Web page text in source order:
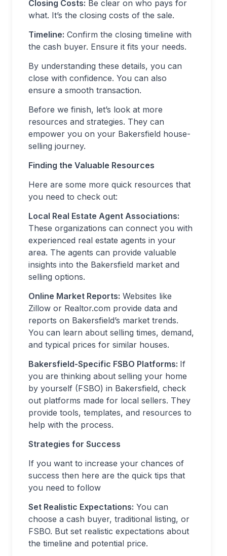
Closing Costs: Be clear on who pays for
what. It’s the closing costs of the sale.
Timeline: Confirm the closing timeline with
the cash buyer. Ensure it fits your needs.
By understanding these details, you can
close with confidence. You can also
ensure a smooth transaction.
Before we finish, let’s look at more
resources and strategies. They can
empower you on your Bakersfield house-
selling journey.
Finding the Valuable Resources
Here are some more quick resources that
you need to check out:
Local Real Estate Agent Associations:
These organizations can connect you with
experienced real estate agents in your
area. The agents can provide valuable
insights into the Bakersfield market and
selling options.
Online Market Reports: Websites like
Zillow or Realtor.com provide data and
reports on Bakersfield’s market trends.
You can learn about selling times, demand,
and typical prices for similar houses.
Bakersfield-Specific FSBO Platforms: If
you are thinking about selling your home
by yourself (FSBO) in Bakersfield, check
out platforms made for local sellers. They
provide tools, templates, and resources to
help with the process.
Strategies for Success
If you want to increase your chances of
success then here are the quick tips that
you need to follow
Set Realistic Expectations: You can
choose a cash buyer, traditional listing, or
FSBO. But set realistic expectations about
the timeline and potential price.